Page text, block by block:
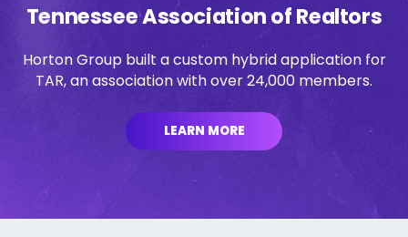
Tennessee Association of Realtors
Horton Group built a custom hybrid application for
TAR, an association with over 24,000 members.
LEARN MORE